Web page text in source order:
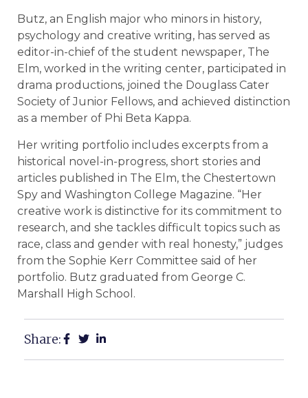
Butz, an English major who minors in history,
psychology and creative writing, has served as
editor-in-chief of the student newspaper, The
Elm, worked in the writing center, participated in
drama productions, joined the Douglass Cater
Society of Junior Fellows, and achieved distinction
as a member of Phi Beta Kappa.
Her writing portfolio includes excerpts from a
historical novel-in-progress, short stories and
articles published in The Elm, the Chestertown
Spy and Washington College Magazine. “Her
creative work is distinctive for its commitment to
research, and she tackles difficult topics such as
race, class and gender with real honesty,” judges
from the Sophie Kerr Committee said of her
portfolio. Butz graduated from George C.
Marshall High School.
Share: